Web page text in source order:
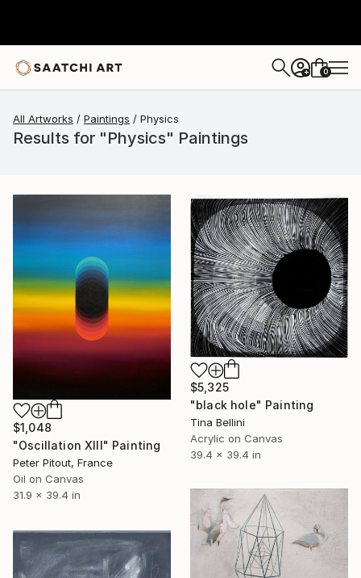
+ 0
All Artworks Paintings Physics
Results for "Physics" Paintings
$1,048
"Oscillation XIII" Painting
Peter Pitout, France
Oil on Canvas
31.9 x 39.4 in
$5,325
"black hole" Painting
Tina Bellini
Acrylic on Canvas
39.4 x 39.4 in